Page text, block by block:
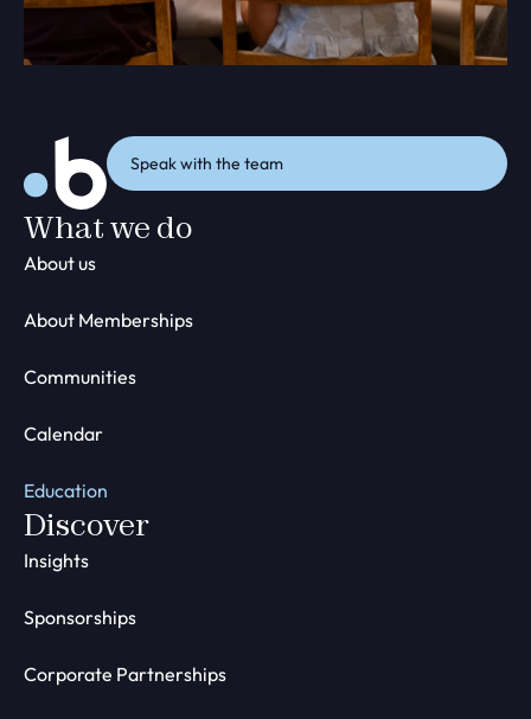
Speak with the team
What we do
About us
About Memberships
Communities
Calendar
Education
Discover
Insights
Sponsorships
Corporate Partnerships